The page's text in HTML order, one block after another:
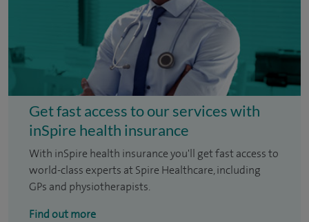
Get fast access to our services with
inSpire health insurance
With inSpire health insurance you'll get fast access to
world-class experts at Spire Healthcare, including
GPs and physiotherapists.
Find out more